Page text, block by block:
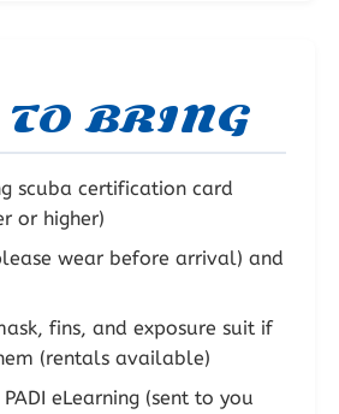
TO BRING
scuba certification card
or higher)
wear before arrival) and
fins, and exposure suit if
(rentals available)
eLearning (sent to you